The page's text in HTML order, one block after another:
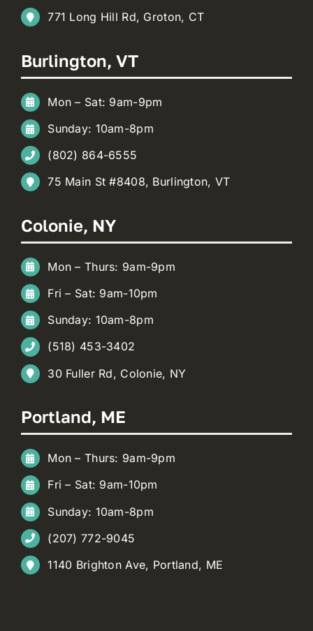
771 Long Hill Rd, Groton, CT
Burlington, VT
Mon – Sat: 9am-9pm
Sunday: 10am-8pm
(802) 864-6555
75 Main St #8408, Burlington, VT
Colonie, NY
Mon – Thurs: 9am-9pm
Fri – Sat: 9am-10pm
Sunday: 10am-8pm
(518) 453-3402
30 Fuller Rd, Colonie, NY
Portland, ME
Mon – Thurs: 9am-9pm
Fri – Sat: 9am-10pm
Sunday: 10am-8pm
(207) 772-9045
1140 Brighton Ave, Portland, ME